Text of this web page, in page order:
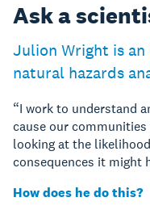
Ask a
Julion Wright is an
natural hazards
“I work to understand
cause our
looking at the
consequences it might
How does he do this?